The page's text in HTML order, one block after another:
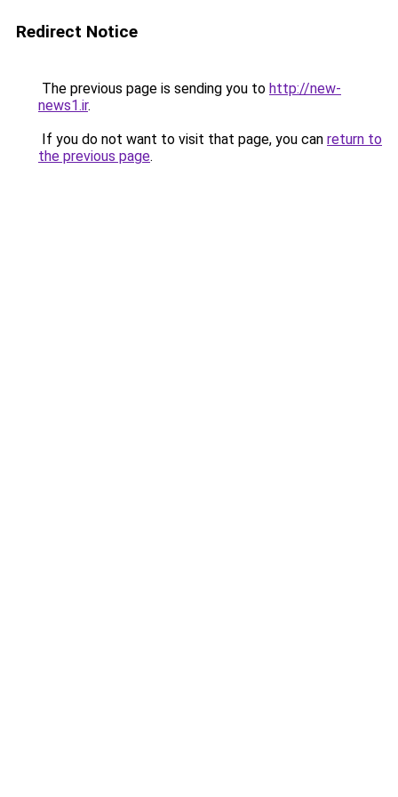
Redirect Notice
The previous page is sending you to http://new-
news1.ir.
If you do not want to visit that page, you can return to
the previous page.